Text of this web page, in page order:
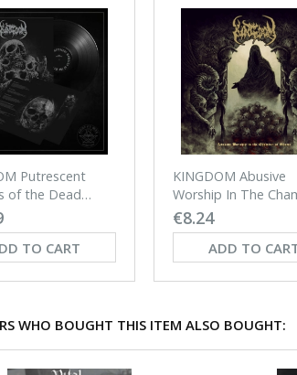
Putrescent
of the Dead
Ground LP
TO CART
KINGDOM Abusive
Worship In The
Of Shame CD
€8.24
ADD TO
WHO BOUGHT THIS ITEM ALSO BOUGHT: